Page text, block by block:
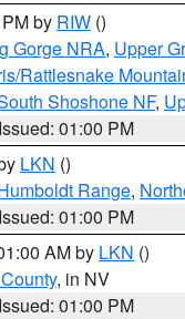
by RIW ()
Gorge NRA, Upper
Rattlesnake
Shoshone NF,
Issued: 01:00 PM
LKN ()
Range,
Issued: 01:00 PM
AM by LKN ()
, in NV
Issued: 01:00 PM